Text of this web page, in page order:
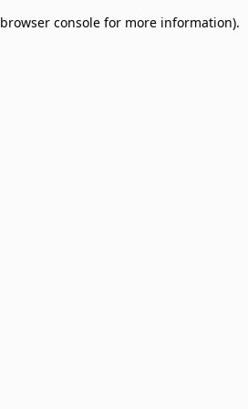
browser console for more information).